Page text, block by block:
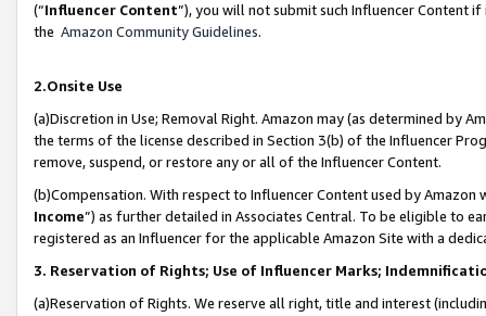
(“Influencer Content”), you will not submit such Influencer Content
the Amazon Community Guidelines.
2.Onsite Use
(a)Discretion in Use; Removal Right. Amazon may (as determined by
the terms of the license described in Section 3(b) of the Influencer
remove, suspend, or restore any or all of the Influencer Content.
(b)Compensation. With respect to Influencer Content used by
Income”) as further detailed in Associates Central. To be eligible to
registered as an Influencer for the applicable Amazon Site with a
3. Reservation of Rights; Use of Influencer Marks;
(a)Reservation of Rights. We reserve all right, title and interest